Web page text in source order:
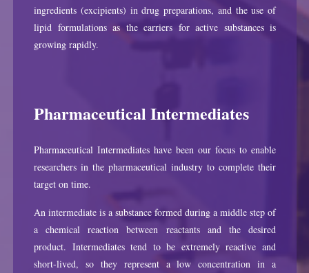
ingredients (excipients) in drug preparations, and the use of
lipid formulations as the carriers for active substances is
growing rapidly.
Pharmaceutical Intermediates
Pharmaceutical Intermediates have been our focus to enable
researchers in the pharmaceutical industry to complete their
target on time.
An intermediate is a substance formed during a middle step of
a chemical reaction between reactants and the desired
product. Intermediates tend to be extremely reactive and
short-lived, so they represent a low concentration in a